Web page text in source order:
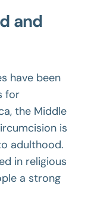
and
have been
for
the Middle
is
adulthood.
in religious
a strong